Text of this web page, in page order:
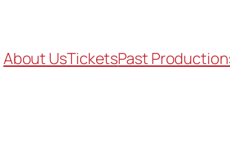
About UsTicketsPast